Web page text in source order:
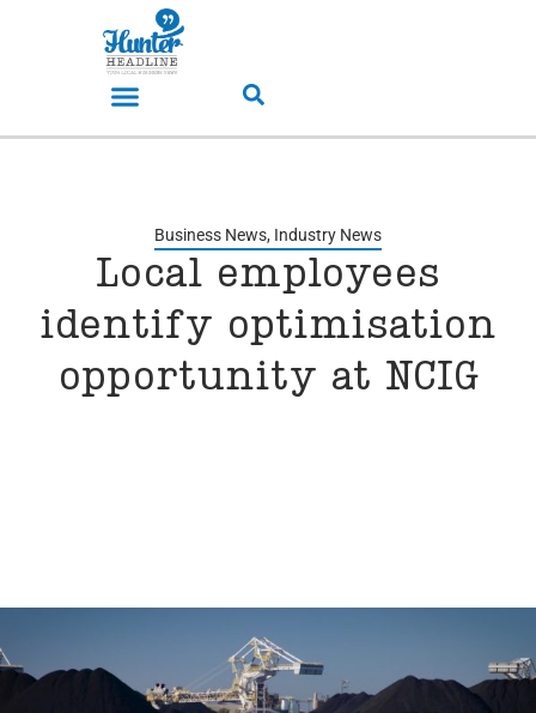
Business News, Industry News
Local employees
identify optimisation
opportunity at NCIG